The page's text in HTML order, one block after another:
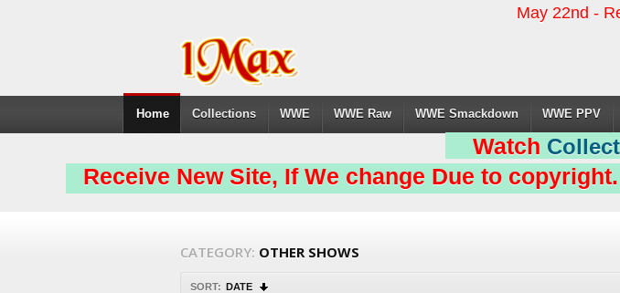
May 22nd -
Home Collections WWE WWE Raw WWE Smackdown WWE PPV
Watch
Receive New Site, If We change Due to
CATEGORY: OTHER SHOWS
SORT: DATE